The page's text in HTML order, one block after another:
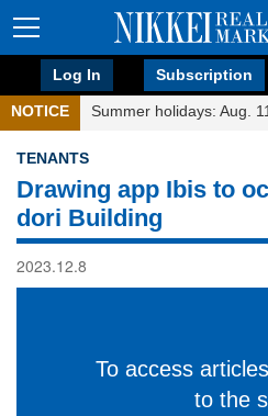
Log In Subscription
NOTICE Summer holidays: Aug.
TENANTS
Drawing app Ibis to
dori Building
2023.12.8
To access
to the